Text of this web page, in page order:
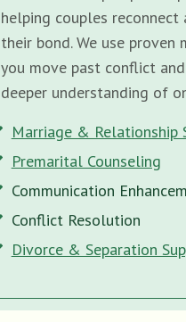
helping couples reconnect
their bond. We use
you move past conflict
deeper understanding of
Marriage & Relationship
Premarital Counseling
Communication
Conflict Resolution
Divorce & Separation